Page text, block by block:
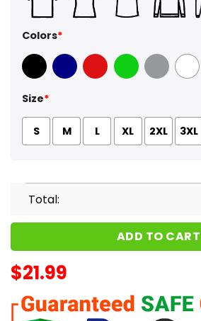
Colors*
Black Navy Red GreenSport Grey
White
Size*
S M L XL 2XL 3XL
Total:
ADD TO CART
$21.99